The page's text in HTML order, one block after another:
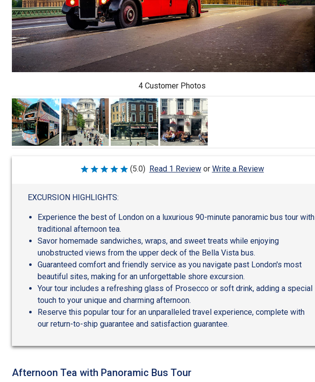
4 Customer Photos
Rated
5
(5.0) Read 1 Review or Write a Review
EXCURSION HIGHLIGHTS:
Experience the best of London on a luxurious 90-minute panoramic bus tour with
traditional afternoon tea.
Savor homemade sandwiches, wraps, and sweet treats while enjoying
unobstructed views from the upper deck of the Bella Vista bus.
Guaranteed comfort and friendly service as you navigate past London's most
beautiful sites, making for an unforgettable shore excursion.
Your tour includes a refreshing glass of Prosecco or soft drink, adding a special
touch to your unique and charming afternoon.
Reserve this popular tour for an unparalleled travel experience, complete with
our return-to-ship guarantee and satisfaction guarantee.
Afternoon Tea with Panoramic Bus Tour